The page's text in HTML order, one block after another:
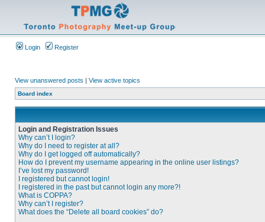
Login Register
View unanswered posts | View active topics
Board index
Login and Registration Issues
Why can’t I login?
Why do I need to register at all?
Why do I get logged off automatically?
How do I prevent my username appearing in the online user listings?
I’ve lost my password!
I registered but cannot login!
I registered in the past but cannot login any more?!
What is COPPA?
Why can’t I register?
What does the “Delete all board cookies” do?